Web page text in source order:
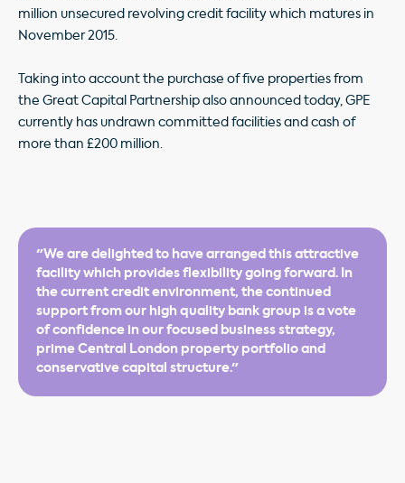
million unsecured revolving credit facility which matures in
November 2015.
Taking into account the purchase of five properties from
the Great Capital Partnership also announced today, GPE
currently has undrawn committed facilities and cash of
more than £200 million.
"We are delighted to have arranged this attractive
facility which provides flexibility going forward. In
the current credit environment, the continued
support from our high quality bank group is a vote
of confidence in our focused business strategy,
prime Central London property portfolio and
conservative capital structure."